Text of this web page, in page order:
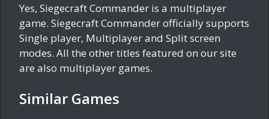
Yes, Siegecraft Commander is a multiplayer
game. Siegecraft Commander officially supports
Single player, Multiplayer and Split screen
modes. All the other titles featured on our site
are also multiplayer games.
Similar Games